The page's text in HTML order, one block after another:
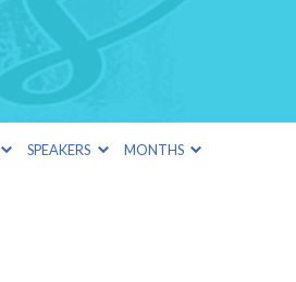
SPEAKERS MONTHS